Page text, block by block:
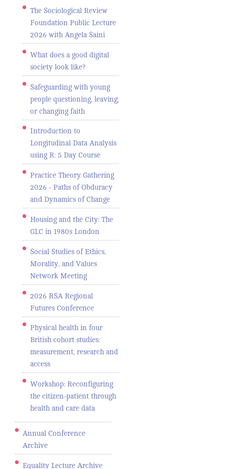
The Sociological Review
Foundation Public Lecture
2026 with Angela Saini
What does a good digital
society look like?
Safeguarding with young
people questioning, leaving,
or changing faith
Introduction to
Longitudinal Data Analysis
using R: 5 Day Course
Practice Theory Gathering
2026 - Paths of Obduracy
and Dynamics of Change
Housing and the City: The
GLC in 1980s London
Social Studies of Ethics,
Morality, and Values
Network Meeting
2026 RSA Regional
Futures Conference
Physical health in four
British cohort studies:
measurement, research and
access
Workshop: Reconfiguring
the citizen-patient through
health and care data
Annual Conference
Archive
Equality Lecture Archive